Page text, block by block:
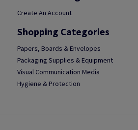
Create An Account
Shopping Categories
Papers, Boards & Envelopes
Packaging Supplies & Equipment
Visual Communication Media
Hygiene & Protection